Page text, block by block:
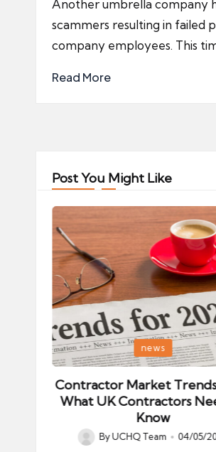
Another umbrella company
scammers resulting in failed
company employees. This
Read More
Post You Might Like
Posted
in
news
Contractor Market
What UK Contractors
Know
Posted
ByUCHQ Team 04/05/